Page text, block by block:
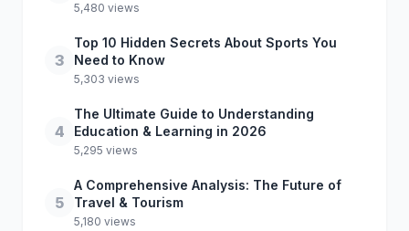
5,480 views
3
Top 10 Hidden Secrets About Sports You
Need to Know
5,303 views
4
The Ultimate Guide to Understanding
Education & Learning in 2026
5,295 views
5
A Comprehensive Analysis: The Future of
Travel & Tourism
5,180 views